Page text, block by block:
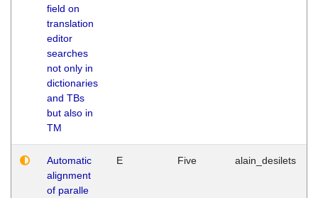
field on
translation
editor
searches
not only in
dictionaries
and TBs
but also in
TM
Automatic
alignment
of paralle
E Five alain_desilets